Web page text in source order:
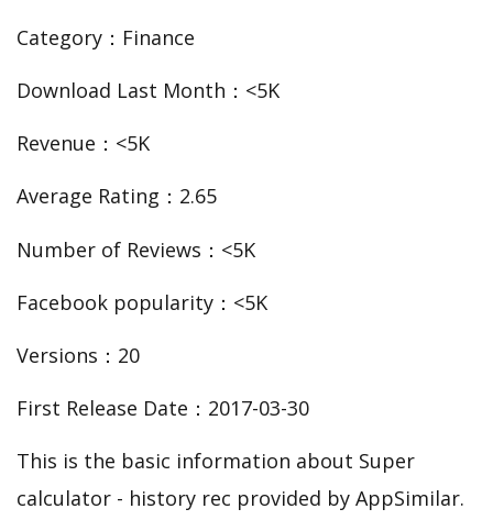
Category：Finance
Download Last Month：<5K
Revenue：<5K
Average Rating：2.65
Number of Reviews：<5K
Facebook popularity：<5K
Versions：20
First Release Date：2017-03-30
This is the basic information about Super
calculator - history rec provided by AppSimilar.